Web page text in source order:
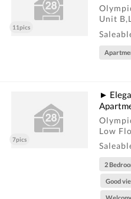
11pics
Unit
7pics
►
Low
2
Good